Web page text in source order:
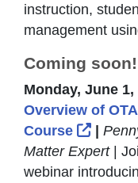
instruction,
management
Coming soon!
Monday, June
Overview of
Course
|
Matter Expert|
webinar